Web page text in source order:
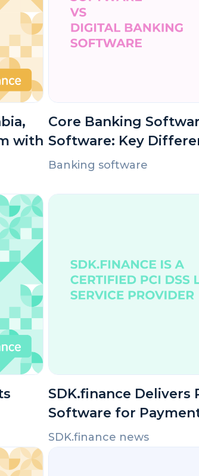
with
Core Banking
Software: Key
Banking software
SDK.finance Delivers
Software for
SDK.finance news